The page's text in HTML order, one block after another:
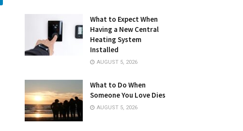
What to Expect When
Having a New Central
Heating System
Installed
AUGUST 5, 2026
What to Do When
Someone You Love Dies
AUGUST 5, 2026